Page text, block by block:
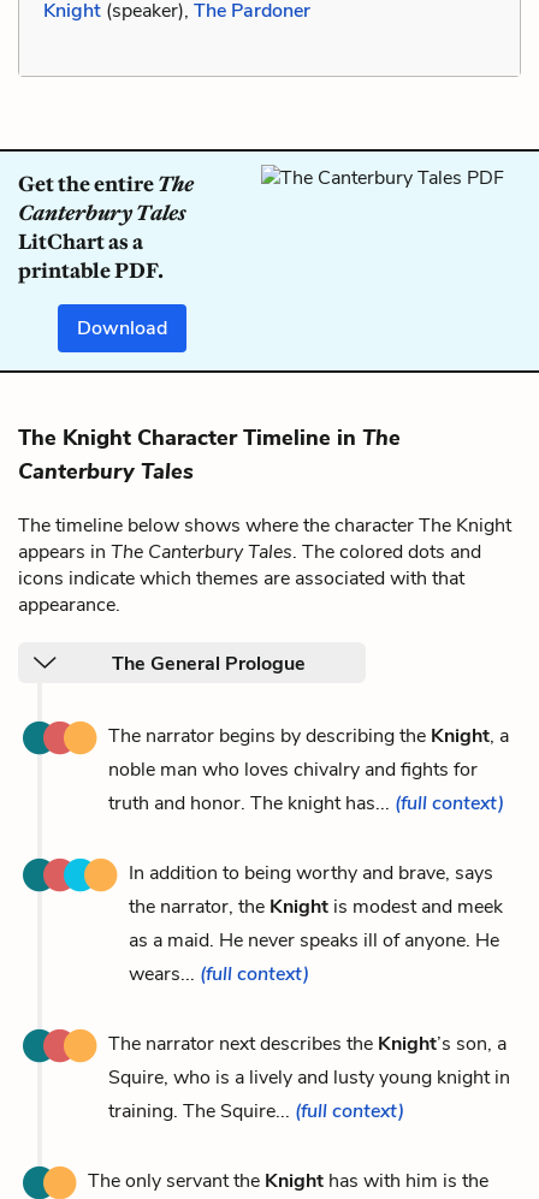
Knight (speaker), The Pardoner
Get the entireThe
Canterbury Tales
LitChart as a
printable PDF.
Download
The Knight Character Timeline in The
Canterbury Tales
The timeline below shows where the character The Knight
appears in The Canterbury Tales. The colored dots and
icons indicate which themes are associated with that
appearance.
The General Prologue
The narrator begins by describing the Knight, a
noble man who loves chivalry and fights for
truth and honor. The knight has... (full context)
In addition to being worthy and brave, says
the narrator, the Knight is modest and meek
as a maid. He never speaks ill of anyone. He
wears... (full context)
The narrator next describes the Knight’s son, a
Squire, who is a lively and lusty young knight in
training. The Squire... (full context)
The only servant the Knight has with him is the